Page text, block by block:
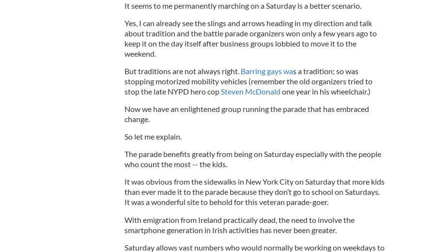
It seems to me permanently marching on a Saturday is a better scenario.
Yes, I can already see the slings and arrows heading in my direction and talk
about tradition and the battle parade organizers won only a few years ago to
keep it on the day itself after business groups lobbied to move it to the
weekend.
But traditions are not always right. Barring gays was a tradition; so was
stopping motorized mobility vehicles (remember the old organizers tried to
stop the late NYPD hero cop Steven McDonald one year in his wheelchair.)
Now we have an enlightened group running the parade that has embraced
change.
So let me explain.
The parade benefits greatly from being on Saturday especially with the people
who count the most -- the kids.
It was obvious from the sidewalks in New York City on Saturday that more kids
than ever made it to the parade because they don’t go to school on Saturdays.
It was a wonderful site to behold for this veteran parade-goer.
With emigration from Ireland practically dead, the need to involve the
smartphone generation in Irish activities has never been greater.
Saturday allows vast numbers who would normally be working on weekdays to